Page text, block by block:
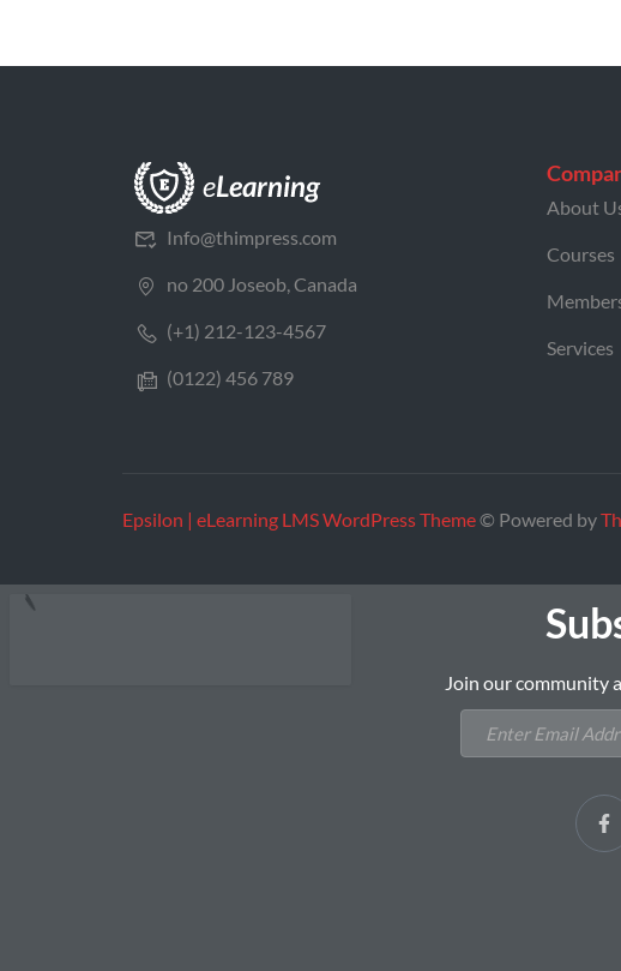
Info@thimpress.com
no 200 Joseob, Canada
(+1) 212-123-4567
(0122) 456 789
About
Courses
Services
Epsilon | eLearning LMS WordPress Theme© Powered by
Join our community